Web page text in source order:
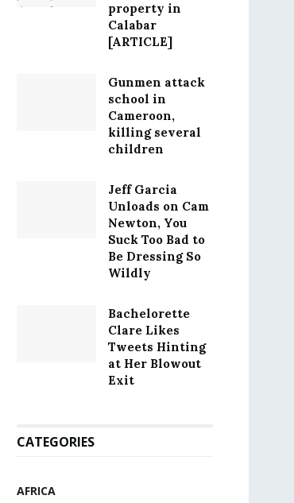
property in
Calabar
[ARTICLE]
Gunmen attack
school in
Cameroon,
killing several
children
Jeff Garcia
Unloads on Cam
Newton, You
Suck Too Bad to
Be Dressing So
Wildly
Bachelorette
Clare Likes
Tweets Hinting
at Her Blowout
Exit
CATEGORIES
AFRICA